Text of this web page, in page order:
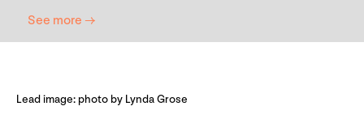
See more →
Lead image: photo by Lynda Grose